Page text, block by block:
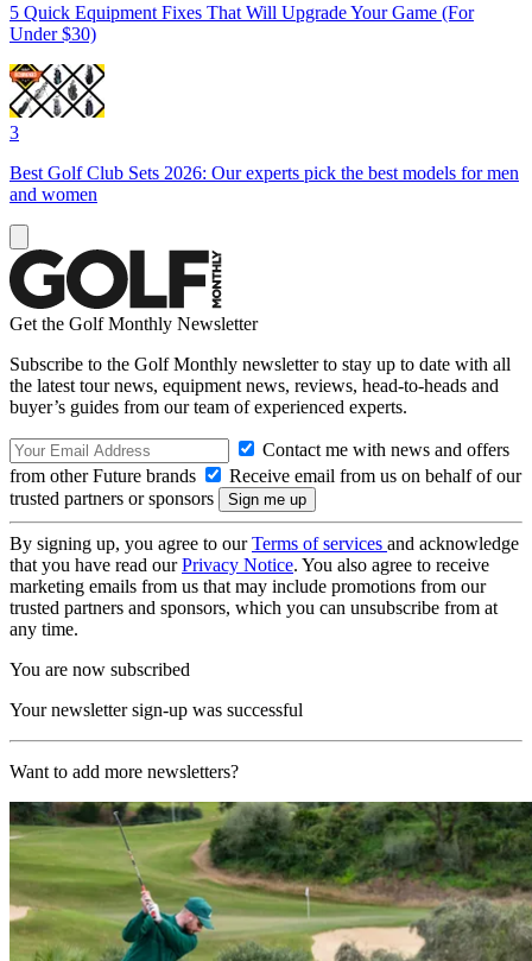
5 Quick Equipment Fixes That Will Upgrade Your Game (For
Under $30)
3
Best Golf Club Sets 2026: Our experts pick the best models for men
and women
Get the Golf Monthly Newsletter
Subscribe to the Golf Monthly newsletter to stay up to date with all
the latest tour news, equipment news, reviews, head-to-heads and
buyer’s guides from our team of experienced experts.
Contact me with news and offers
from other Future brands
Receive email from us on behalf of our
trusted partners or sponsors
By signing up, you agree to ourTerms of services and acknowledge
that you have read ourPrivacy Notice. You also agree to receive
marketing emails from us that may include promotions from our
trusted partners and sponsors, which you can unsubscribe from at
any time.
You are now subscribed
Your newsletter sign-up was successful
Want to add more newsletters?